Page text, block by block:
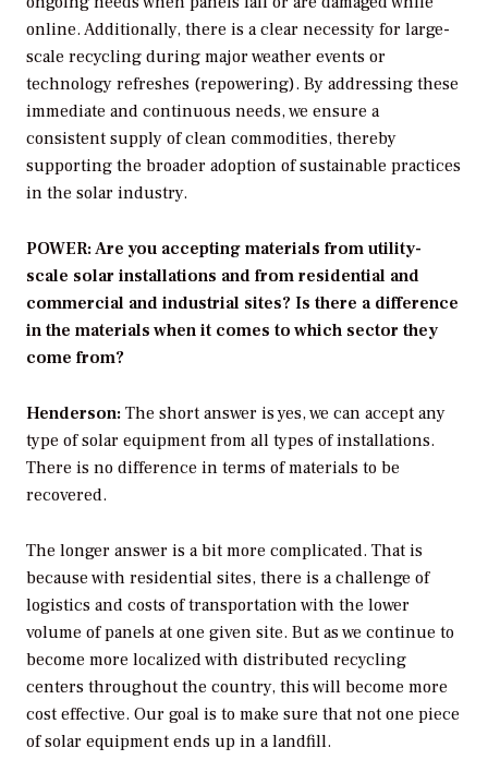
online. Additionally, there is a clear necessity for large-
scale recycling during major weather events or
technology refreshes (repowering). By addressing these
immediate and continuous needs, we ensure a
consistent supply of clean commodities, thereby
supporting the broader adoption of sustainable practices
in the solar industry.
POWER: Are you accepting materials from utility-
scale solar installations and from residential and
commercial and industrial sites? Is there a difference
in the materials when it comes to which sector they
come from?
Henderson: The short answer is yes, we can accept any
type of solar equipment from all types of installations.
There is no difference in terms of materials to be
recovered.
The longer answer is a bit more complicated. That is
because with residential sites, there is a challenge of
logistics and costs of transportation with the lower
volume of panels at one given site. But as we continue to
become more localized with distributed recycling
centers throughout the country, this will become more
cost effective. Our goal is to make sure that not one piece
of solar equipment ends up in a landfill.